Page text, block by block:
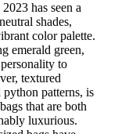
2023 has seen a
shades,
color palette.
emerald green,
to
textured
python patterns, is
that are both
luxurious.